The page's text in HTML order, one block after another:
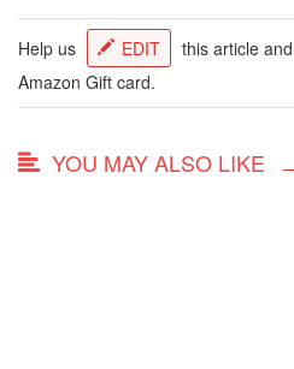
Help us EDIT this article
Amazon Gift card.
YOU MAY ALSO LIKE